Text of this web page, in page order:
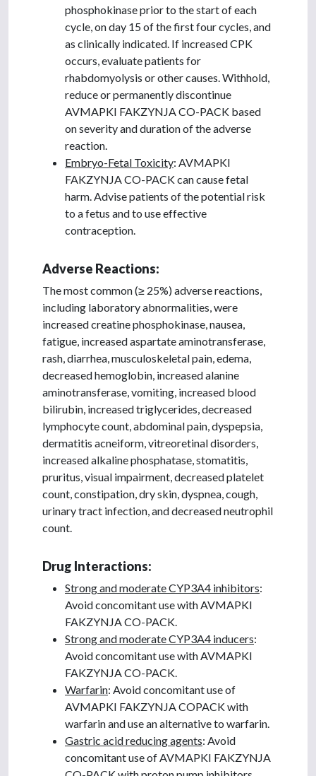
phosphokinase prior to the start of each
cycle, on day 15 of the first four cycles, and
as clinically indicated. If increased CPK
occurs, evaluate patients for
rhabdomyolysis or other causes. Withhold,
reduce or permanently discontinue
AVMAPKI FAKZYNJA CO-PACK based
on severity and duration of the adverse
reaction.
Embryo-Fetal Toxicity: AVMAPKI
FAKZYNJA CO-PACK can cause fetal
harm. Advise patients of the potential risk
to a fetus and to use effective
contraception.
Adverse Reactions:
The most common (≥ 25%) adverse reactions,
including laboratory abnormalities, were
increased creatine phosphokinase, nausea,
fatigue, increased aspartate aminotransferase,
rash, diarrhea, musculoskeletal pain, edema,
decreased hemoglobin, increased alanine
aminotransferase, vomiting, increased blood
bilirubin, increased triglycerides, decreased
lymphocyte count, abdominal pain, dyspepsia,
dermatitis acneiform, vitreoretinal disorders,
increased alkaline phosphatase, stomatitis,
pruritus, visual impairment, decreased platelet
count, constipation, dry skin, dyspnea, cough,
urinary tract infection, and decreased neutrophil
count.
Drug Interactions:
Strong and moderate CYP3A4 inhibitors:
Avoid concomitant use with AVMAPKI
FAKZYNJA CO-PACK.
Strong and moderate CYP3A4 inducers:
Avoid concomitant use with AVMAPKI
FAKZYNJA CO-PACK.
Warfarin: Avoid concomitant use of
AVMAPKI FAKZYNJA COPACK with
warfarin and use an alternative to warfarin.
Gastric acid reducing agents: Avoid
concomitant use of AVMAPKI FAKZYNJA